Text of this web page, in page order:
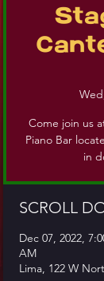
Come join us
Piano Bar
in
SCROLL
Dec 07, 2022,
AM
Lima, 122 W